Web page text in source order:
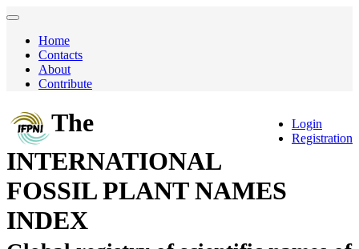
Home
Contacts
About
Contribute
Login
Registration
The
INTERNATIONAL
FOSSIL PLANT NAMES
INDEX